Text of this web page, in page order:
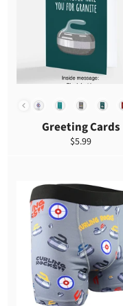
DESIGN
Greeting Cards
Precio
$5.99